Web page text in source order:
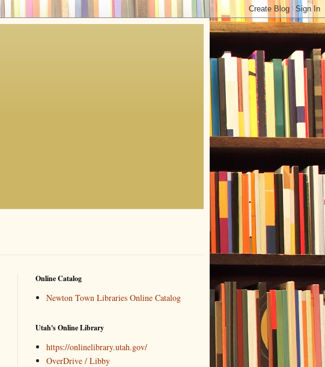
Online Catalog
Newton Town Libraries Online Catalog
Utah's Online Library
https://onlinelibrary.utah.gov/
OverDrive / Libby